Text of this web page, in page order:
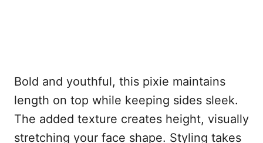
Bold and youthful, this pixie maintains
length on top while keeping sides sleek.
The added texture creates height, visually
stretching your face shape. Styling takes